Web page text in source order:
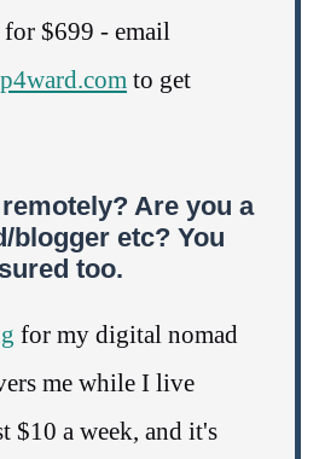
$699 - email
to get
Are you a
blogger etc? You
too.
for my digital nomad
me while I live
$10 a week, and it's